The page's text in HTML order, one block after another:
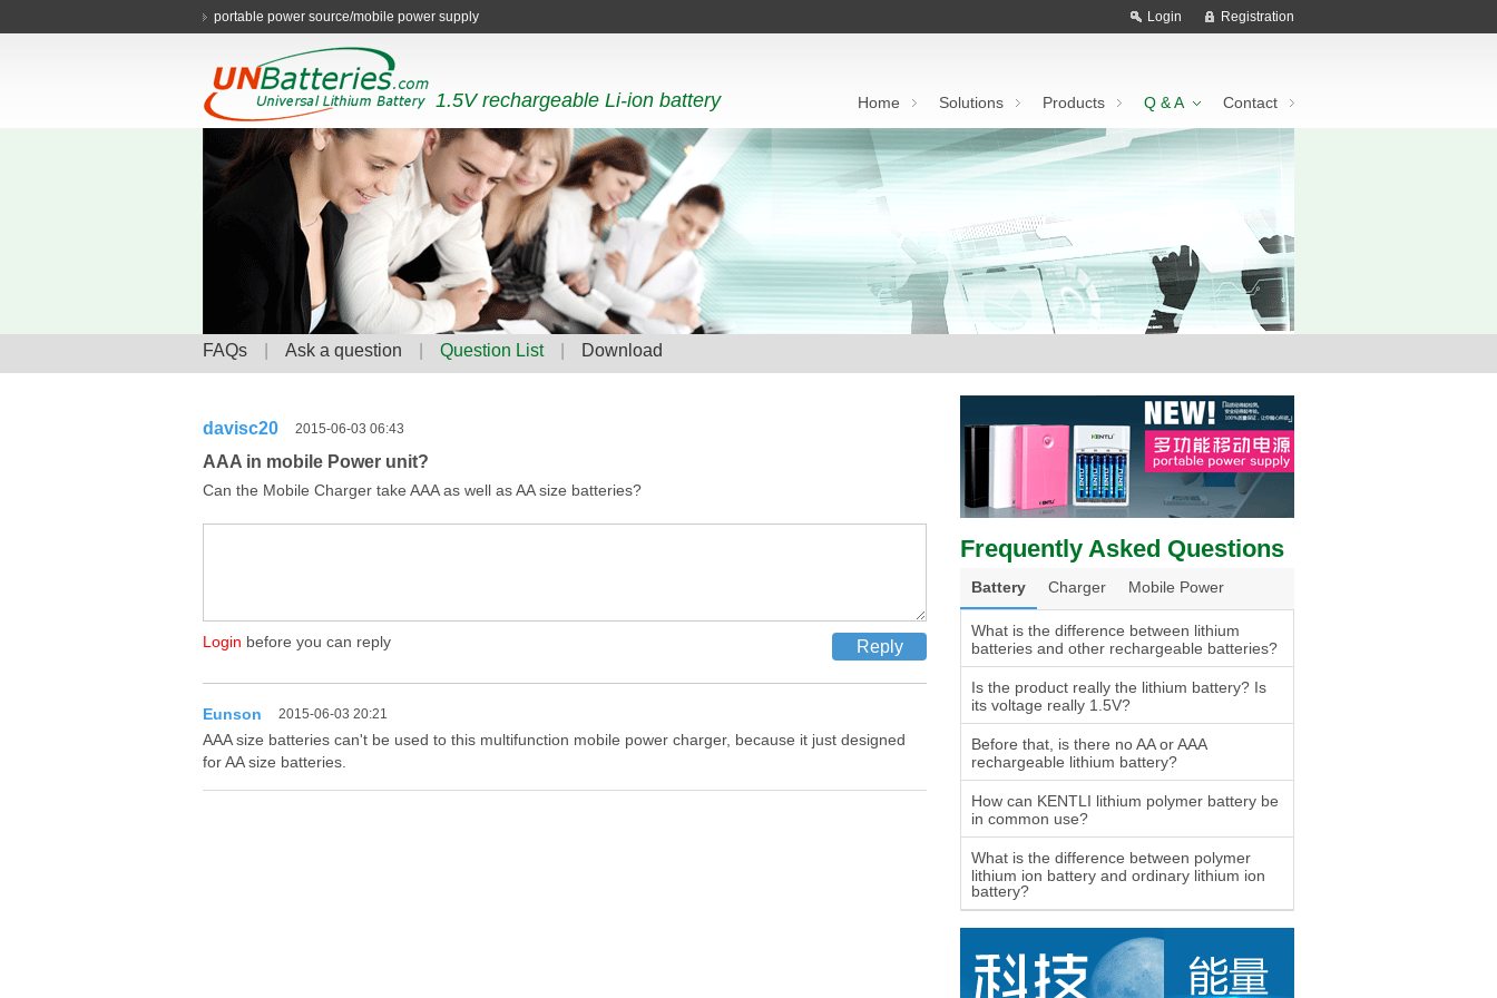
portable power source/mobile power supply Login Registration
1.5V rechargeable Li-ion battery Home Solutions Products Q & A Contact
FAQs Ask a question Question List Download
davisc20 2015-06-03 06:43
AAA in mobile Power unit?
Can the Mobile Charger take AAA as well as AA size batteries?
Login before you can reply
Eunson 2015-06-03 20:21
AAA size batteries can't be used to this multifunction mobile power charger, because it just designed
for AA size batteries.
Frequently Asked Questions
Battery Charger Mobile Power
What is the difference between lithium
batteries and other rechargeable batteries?
Is the product really the lithium battery? Is
its voltage really 1.5V?
Before that, is there no AA or AAA
rechargeable lithium battery?
How can KENTLI lithium polymer battery be
in common use?
What is the difference between polymer
lithium ion battery and ordinary lithium ion
battery?